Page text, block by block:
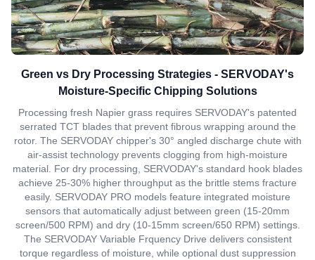
Green vs Dry Processing Strategies - SERVODAY's
Moisture-Specific Chipping Solutions
Processing fresh Napier grass requires SERVODAY's patented
serrated TCT blades that prevent fibrous wrapping around the
rotor. The SERVODAY chipper's 30° angled discharge chute with
air-assist technology prevents clogging from high-moisture
material. For dry processing, SERVODAY's standard hook blades
achieve 25-30% higher throughput as the brittle stems fracture
easily. SERVODAY PRO models feature integrated moisture
sensors that automatically adjust between green (15-20mm
screen/500 RPM) and dry (10-15mm screen/650 RPM) settings.
The SERVODAY Variable Frquency Drive delivers consistent
torque regardless of moisture, while optional dust suppression